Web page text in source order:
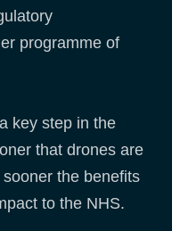
programme of
key step in the
that drones are
the benefits
to the NHS.